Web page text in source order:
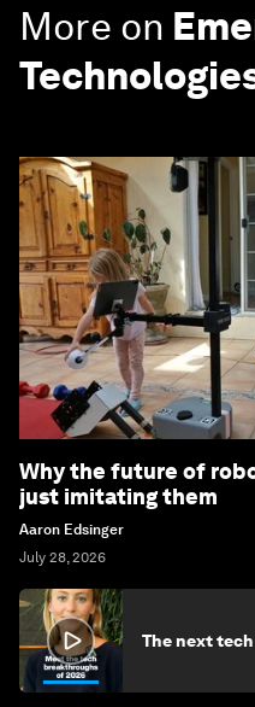
More on
Why the future of
just imitating them
Aaron Edsinger
July 28, 2026
The next